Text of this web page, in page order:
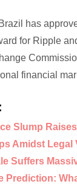
has
for Ripple
financial
Slump
Amidst
Suffers
Prediction: